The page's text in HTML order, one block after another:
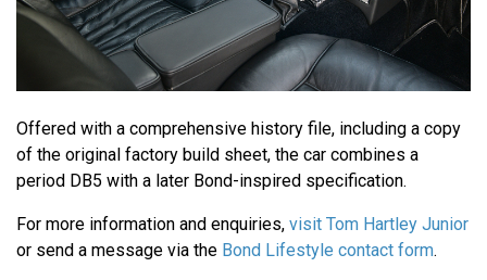
Offered with a comprehensive history file, including a copy
of the original factory build sheet, the car combines a
period DB5 with a later Bond-inspired specification.
For more information and enquiries, visit Tom Hartley Junior
or send a message via the Bond Lifestyle contact form.